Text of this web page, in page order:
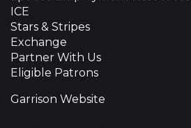
ICE
Stars & Stripes
Exchange
Partner With Us
Eligible Patrons
Garrison Website